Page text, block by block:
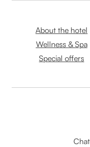
About the hotel
Wellness & Spa
Special offers